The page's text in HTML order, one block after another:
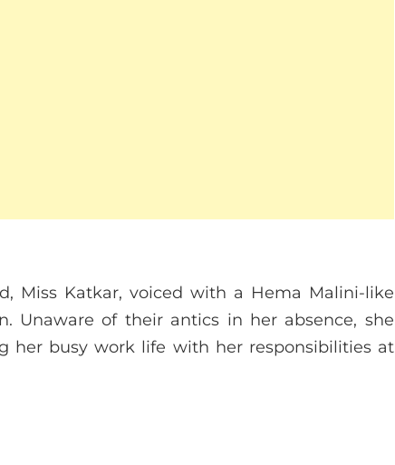
Miss Katkar, voiced with a Hema Malini-like
Unaware of their antics in her absence, she
her busy work life with her responsibilities at